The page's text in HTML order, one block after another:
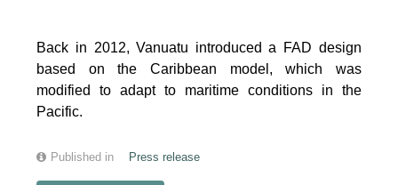
Back in 2012, Vanuatu introduced a FAD design
based on the Caribbean model, which was
modified to adapt to maritime conditions in the
Pacific.
Published in Press release